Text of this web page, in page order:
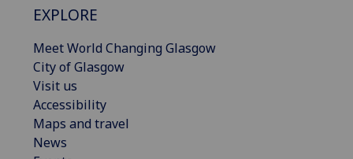
EXPLORE
Meet World Changing Glasgow
City of Glasgow
Visit us
Accessibility
Maps and travel
News